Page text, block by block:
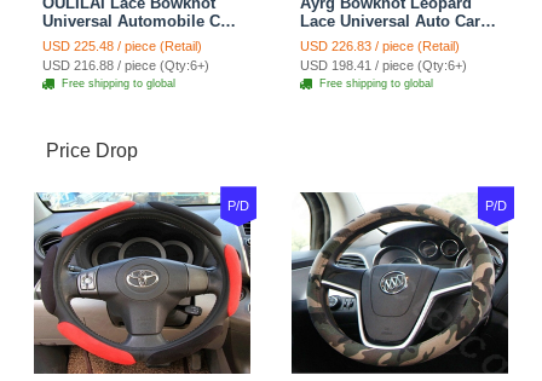
Universal Automobile Car
Seat Cover Cushion Plush
7pcs - Coffee
USD 225.48 / piece (Retail)
USD 216.88 / piece (Qty:6+)
Free shipping to global
Lace Universal Auto Car
Seat Covers Velvet Plush
Full Set 19pcs - Beige
USD 226.83 / piece (Retail)
USD 198.41 / piece (Qty:6+)
Free shipping to global
Price Drop
P/D P/D